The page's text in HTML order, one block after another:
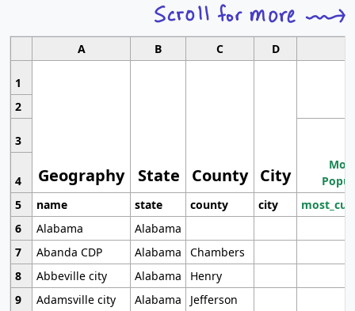
A B C D
1
Geography State County City
2
3
4
5
name state county city
6
Alabama
Alabama
7
Abanda CDP Alabama
Chambers
8
Abbeville city Alabama
Henry
9
Adamsville city Alabama
Jefferson